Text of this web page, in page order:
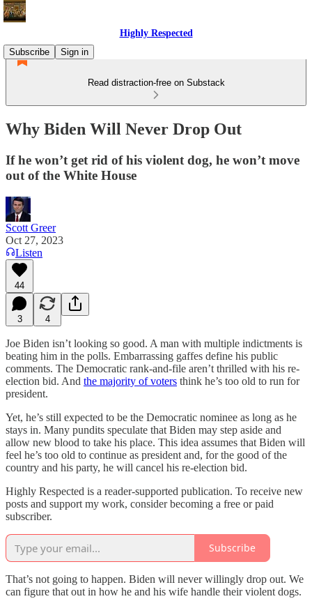
Highly Respected
Subscribe
Sign in
Read distraction-free on Substack
Why Biden Will Never Drop Out
If he won’t get rid of his violent dog, he won’t move
out of the White House
Scott Greer
Oct 27, 2023
Listen
44
3 4
Joe Biden isn’t looking so good. A man with multiple indictments is
beating him in the polls. Embarrassing gaffes define his public
comments. The Democratic rank-and-file aren’t thrilled with his re-
election bid. And the majority of voters think he’s too old to run for
president.
Yet, he’s still expected to be the Democratic nominee as long as he
stays in. Many pundits speculate that Biden may step aside and
allow new blood to take his place. This idea assumes that Biden will
feel he’s too old to continue as president and, for the good of the
country and his party, he will cancel his re-election bid.
Highly Respected is a reader-supported publication. To receive new
posts and support my work, consider becoming a free or paid
subscriber.
Subscribe
That’s not going to happen. Biden will never willingly drop out. We
can figure that out in how he and his wife handle their violent dogs.